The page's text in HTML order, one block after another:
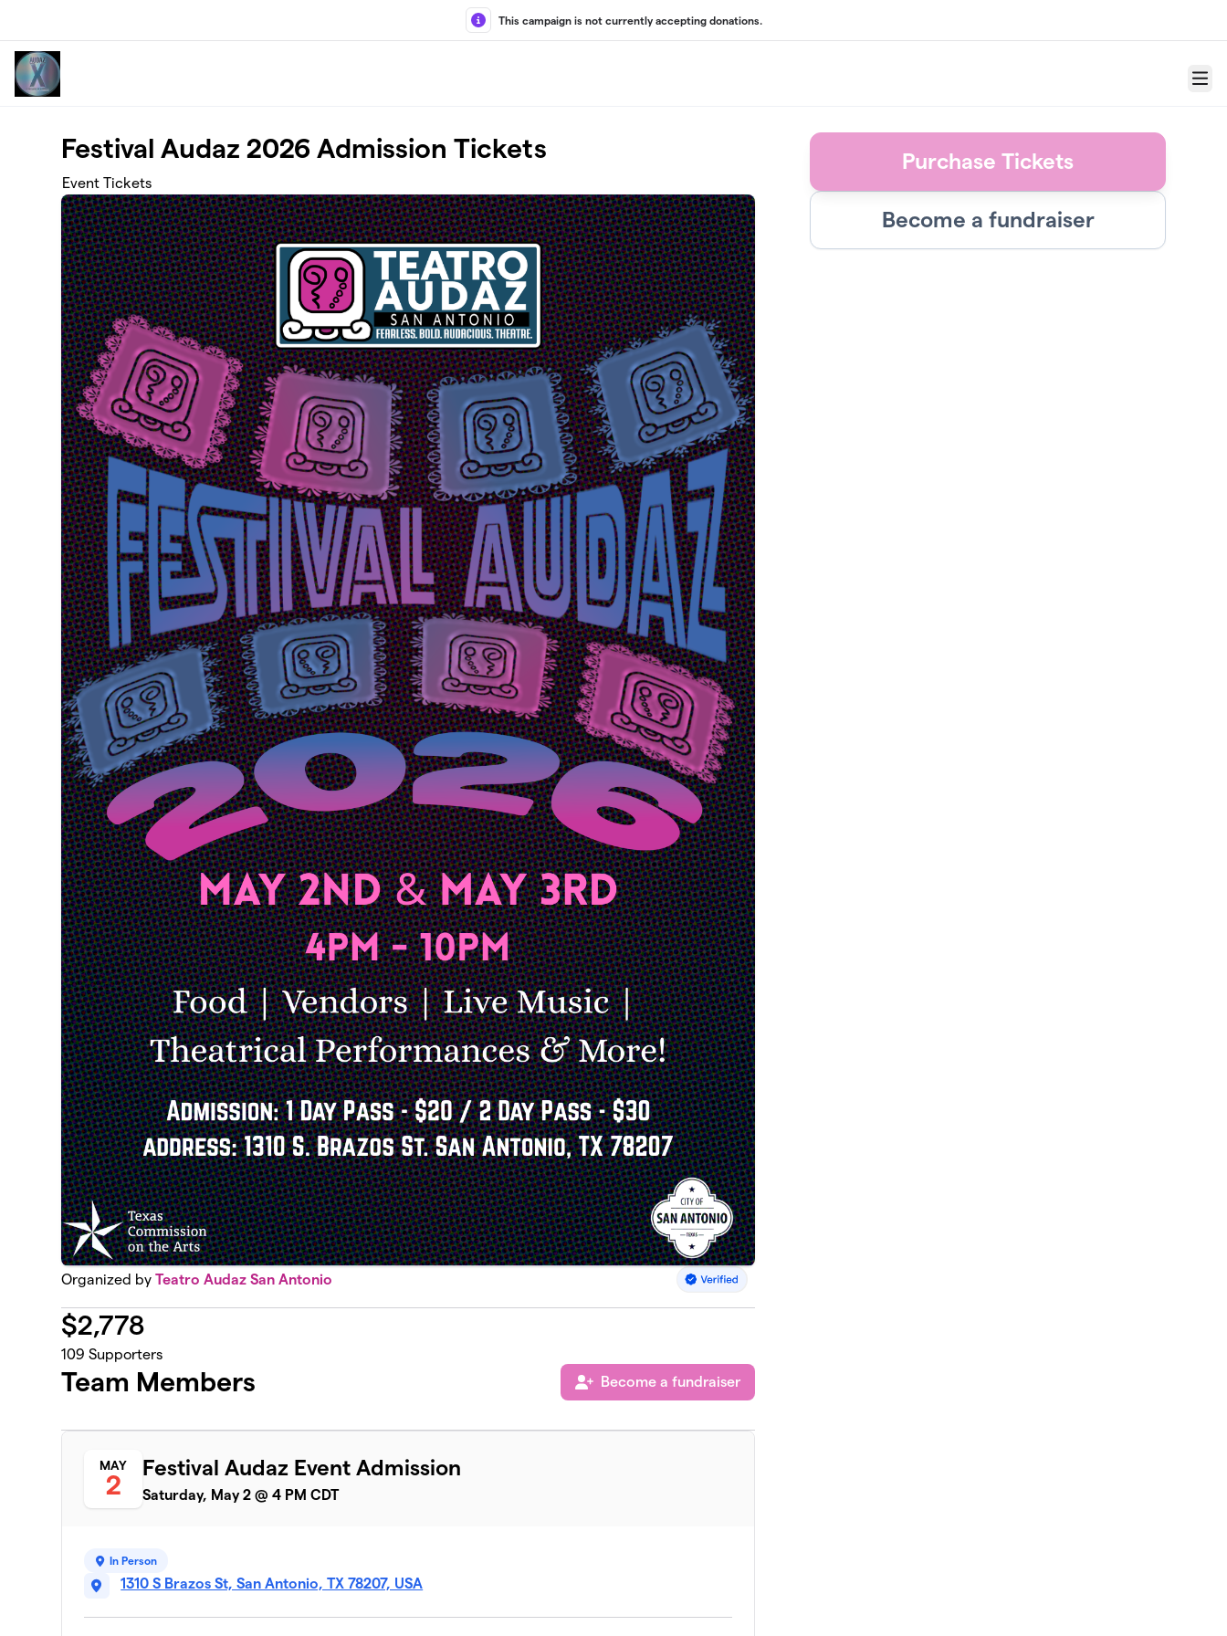
This campaign is not currently accepting donations.
Menu
Festival Audaz 2026 Admission Tickets
Event Tickets
Organized byTeatro Audaz San Antonio
$2,778
109 Supporters
Team Members Become a fundraiser
MAY
2
Festival Audaz Event Admission
Saturday, May 2 @ 4 PM CDT
In Person
1310 S Brazos St, San Antonio, TX 78207, USA
Purchase Tickets
Become a fundraiser